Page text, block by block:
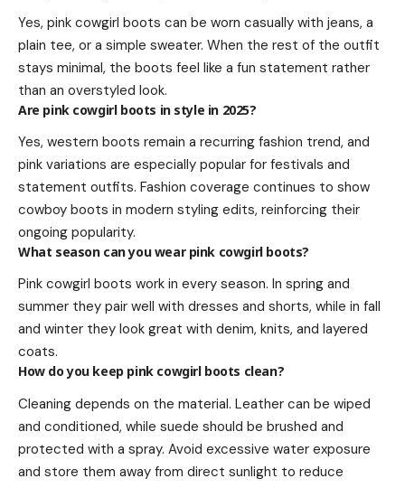
Yes, pink cowgirl boots can be worn casually with jeans, a
plain tee, or a simple sweater. When the rest of the outfit
stays minimal, the boots feel like a fun statement rather
than an overstyled look.
Are pink cowgirl boots in style in 2025?
Yes, western boots remain a recurring fashion trend, and
pink variations are especially popular for festivals and
statement outfits. Fashion coverage continues to show
cowboy boots in modern styling edits, reinforcing their
ongoing popularity.
What season can you wear pink cowgirl boots?
Pink cowgirl boots work in every season. In spring and
summer they pair well with dresses and shorts, while in fall
and winter they look great with denim, knits, and layered
coats.
How do you keep pink cowgirl boots clean?
Cleaning depends on the material. Leather can be wiped
and conditioned, while suede should be brushed and
protected with a spray. Avoid excessive water exposure
and store them away from direct sunlight to reduce